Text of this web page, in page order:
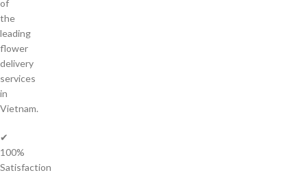
of
the
leading
flower
delivery
services
in
Vietnam.
✔
100%
Satisfaction